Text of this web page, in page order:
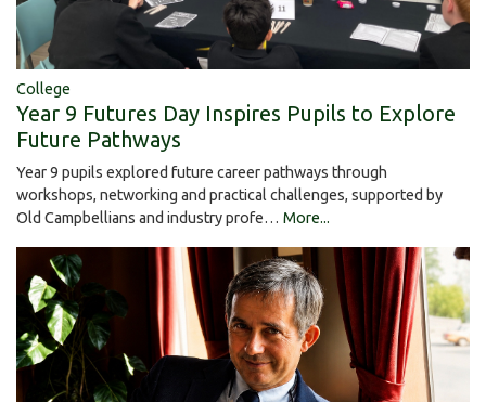
College
Year 9 Futures Day Inspires Pupils to Explore
Future Pathways
Year 9 pupils explored future career pathways through
workshops, networking and practical challenges, supported by
Old Campbellians and industry profe… More...